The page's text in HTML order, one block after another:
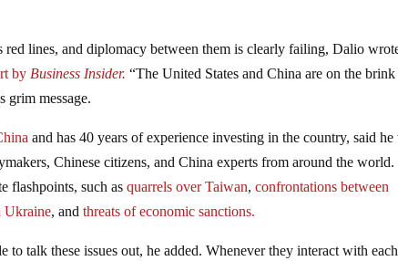
red lines, and diplomacy between them is clearly failing, Dalio
by Business Insider.“The United States and China are on the
grim message.
and has 40 years of experience investing in the country, said
Chinese citizens, and China experts from around the
flashpoints, such asquarrels over Taiwan,confrontations between
Ukraine, andthreats of economic sanctions.
to talk these issues out, he added. Whenever they interact with each